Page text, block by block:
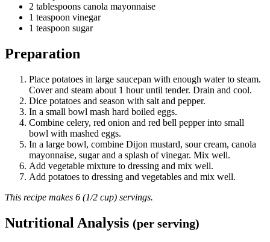
2 tablespoons canola mayonnaise
1 teaspoon vinegar
1 teaspoon sugar
Preparation
Place potatoes in large saucepan with enough water to steam.
Cover and steam about 1 hour until tender. Drain and cool.
Dice potatoes and season with salt and pepper.
In a small bowl mash hard boiled eggs.
Combine celery, red onion and red bell pepper into small
bowl with mashed eggs.
In a large bowl, combine Dijon mustard, sour cream, canola
mayonnaise, sugar and a splash of vinegar. Mix well.
Add vegetable mixture to dressing and mix well.
Add potatoes to dressing and vegetables and mix well.
This recipe makes 6 (1/2 cup) servings.
Nutritional Analysis (per serving)